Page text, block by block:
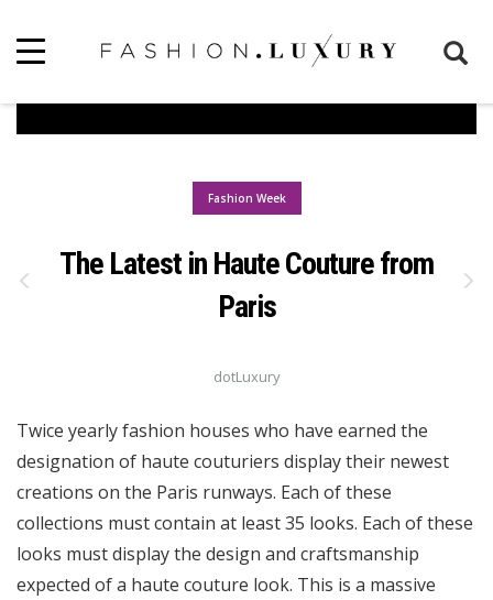
Fashion Week
The Latest in Haute Couture from
Paris
dotLuxury
Twice yearly fashion houses who have earned the
designation of haute couturiers display their newest
creations on the Paris runways. Each of these
collections must contain at least 35 looks. Each of these
looks must display the design and craftsmanship
expected of a haute couture look. This is a massive